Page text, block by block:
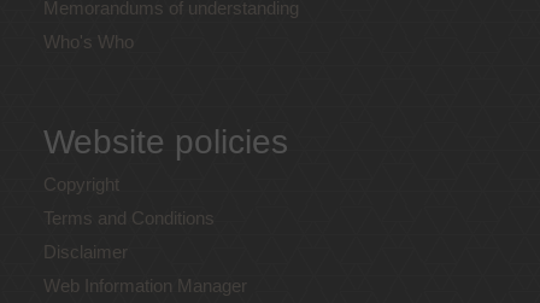
Memorandums of understanding
Who's Who
Website policies
Copyright
Terms and Conditions
Disclaimer
Web Information Manager